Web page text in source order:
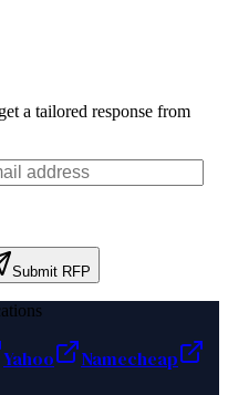
a tailored response from
Submit RFP
Yahoo
Namecheap